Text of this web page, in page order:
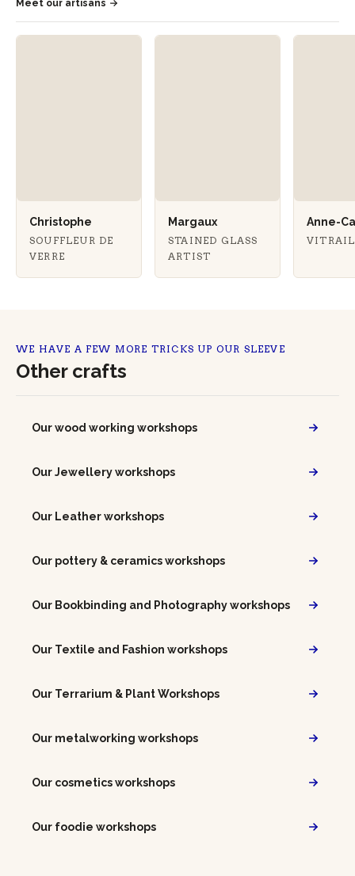
Meet our artisans
Christophe
SOUFFLEUR DE
VERRE
Margaux
STAINED GLASS
ARTIST
Anne-
WE HAVE A FEW MORE TRICKS UP OUR SLEEVE
Other crafts
Our wood working workshops
Our Jewellery workshops
Our Leather workshops
Our pottery & ceramics workshops
Our Bookbinding and Photography workshops
Our Textile and Fashion workshops
Our Terrarium & Plant Workshops
Our metalworking workshops
Our cosmetics workshops
Our foodie workshops